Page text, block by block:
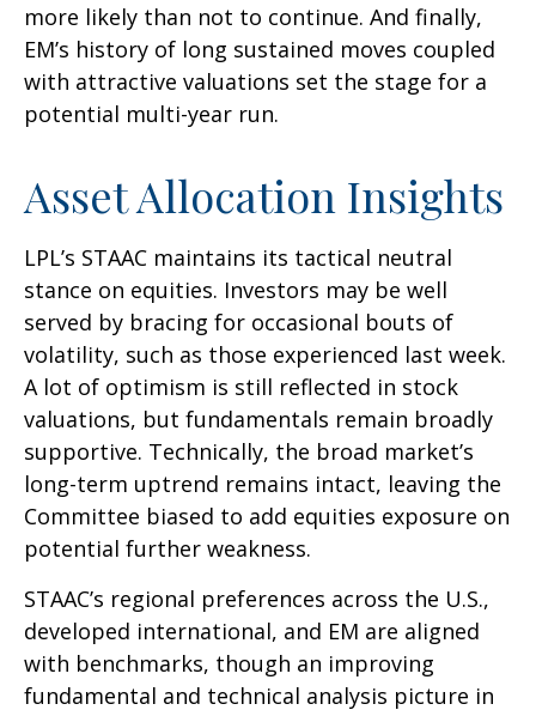
more likely than not to continue. And finally,
EM’s history of long sustained moves coupled
with attractive valuations set the stage for a
potential multi-year run.
Asset Allocation Insights
LPL’s STAAC maintains its tactical neutral
stance on equities. Investors may be well
served by bracing for occasional bouts of
volatility, such as those experienced last week.
A lot of optimism is still reflected in stock
valuations, but fundamentals remain broadly
supportive. Technically, the broad market’s
long-term uptrend remains intact, leaving the
Committee biased to add equities exposure on
potential further weakness.
STAAC’s regional preferences across the U.S.,
developed international, and EM are aligned
with benchmarks, though an improving
fundamental and technical analysis picture in